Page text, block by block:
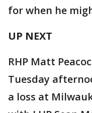
for when he
UP NEXT
RHP Matt
Tuesday
a loss at